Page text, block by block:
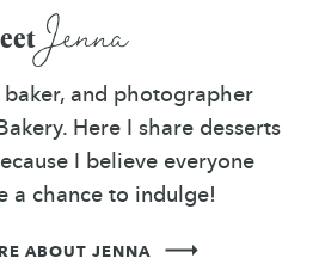
Jenna
baker, and photographer
Here I share desserts
I believe everyone
a chance to indulge!
ABOUT JENNA